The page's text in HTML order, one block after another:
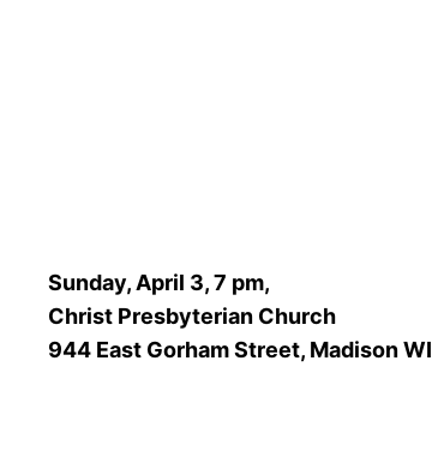
Sunday, April 3, 7 pm,
Christ Presbyterian Church
944 East Gorham Street, Madison WI